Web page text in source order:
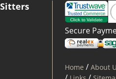
Secure
Home /About